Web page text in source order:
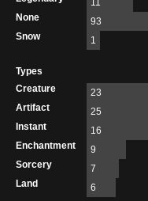
11
None
93
Snow
1
Types
Creature
23
Artifact
25
Instant
16
Enchantment
9
Sorcery
7
Land
6